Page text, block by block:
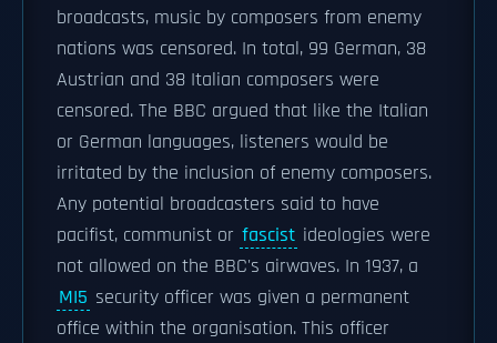
broadcasts, music by composers from enemy
nations was censored. In total, 99 German, 38
Austrian and 38 Italian composers were
censored. The BBC argued that like the Italian
or German languages, listeners would be
irritated by the inclusion of enemy composers.
Any potential broadcasters said to have
pacifist, communist or fascist ideologies were
not allowed on the BBC's airwaves. In 1937, a
MI5 security officer was given a permanent
office within the organisation. This officer